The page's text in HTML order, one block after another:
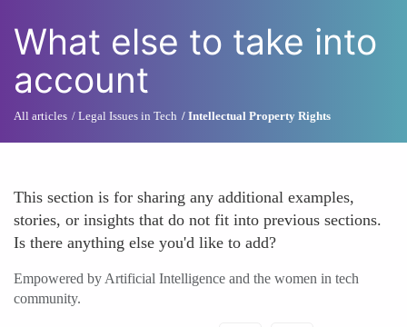
What else to take into
account
All articles Legal Issues in Tech Intellectual Property Rights
This section is for sharing any additional examples,
stories, or insights that do not fit into previous sections.
Is there anything else you'd like to add?
Empowered by Artificial Intelligence and the women in tech
community.